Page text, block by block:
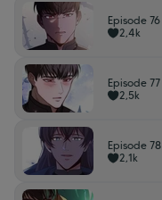
Episode 76
2,4k
Episode 77
2,5k
Episode 78
2,1k